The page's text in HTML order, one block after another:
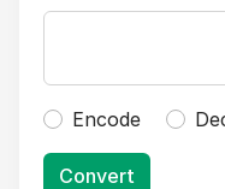
Encode
Convert